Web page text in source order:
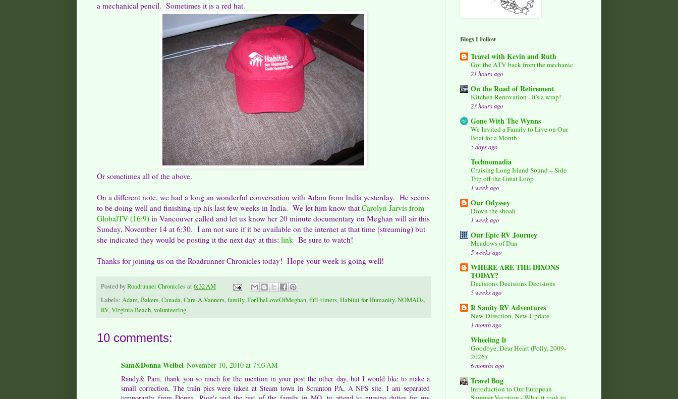
a mechanical pencil. Sometimes it is a red hat.
Or sometimes all of the above.
On a different note, we had a long an wonderful conversation with Adam from India yesterday. He seems
to be doing well and finishing up his last few weeks in India. We let him know that Carolyn Jarvis from
GlobalTV (16:9) in Vancouver called and let us know her 20 minute documentary on Meghan will air this
Sunday, November 14 at 6:30. I am not sure if it be available on the internet at that time (streaming) but
she indicated they would be posting it the next day at this: link Be sure to watch!
Thanks for joining us on the Roadrunner Chronicles today! Hope your week is going well!
Posted byRoadrunner Chroniclesat 6:32 AM
Labels: Adam,Bakers,Canada,Care-A-Vanners,family,ForTheLoveOfMeghan,full-timers,Habitat for Humanity,NOMADs,
RV,Virginia Beach,volunteering
10 comments:
Sam&Donna Weibel November 10, 2010 at 7:03 AM
Randy& Pam, thank you so much for the mention in your post the other day, but I would like to make a
small correction, The train pics were taken at Steam town in Scranton PA, A NPS site. I am separated
Blogs I Follow
Travel with Kevin and Ruth
Got the ATV back from the mechanic
21 hours ago
On the Road of Retirement
Kitchen Renovation - It's a wrap!
23 hours ago
Gone With The Wynns
We Invited a Family to Live on Our
Boat for a Month
5 days ago
Technomadia
Cruising Long Island Sound – Side
Trip off the Great Loop
1 week ago
Our Odyssey
Down the shoah
1 week ago
Our Epic RV Journey
Meadows of Dan
5 weeks ago
WHERE ARE THE DIXONS
TODAY?
Decisions Decisions Decisions
5 weeks ago
R Sanity RV Adventures
New Direction, New Update
1 month ago
Wheeling It
Goodbye, Dear Heart (Polly, 2009-
2026)
6 months ago
Travel Bug
Introduction to Our European